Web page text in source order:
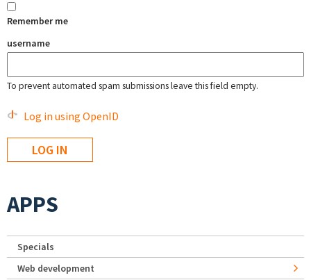
Remember me
username
To prevent automated spam submissions leave this field empty.
Log in using OpenID
APPS
Specials
Web development